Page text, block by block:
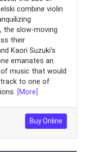
combine violin
the slow-moving
their
Kaori Suzuki’s
emanates an
music that would
to one of
[More]
Buy Online